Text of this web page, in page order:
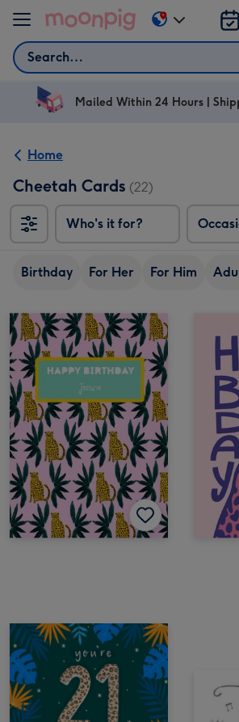
Skip to content
Search
Change
delivery
AU
Mailed Within 24 Hours |
Home
Cheetah Cards (22)
Who's it for?
Birthday For Her For Him